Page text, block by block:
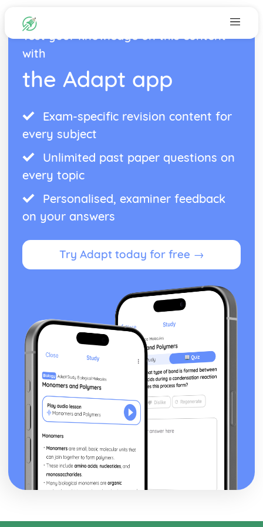
Test your knowledge on this content
with
the Adapt app
Exam-specific revision content for
every subject
Unlimited past paper questions on
every topic
Personalised, examiner feedback
on your answers
Try Adapt today for free →